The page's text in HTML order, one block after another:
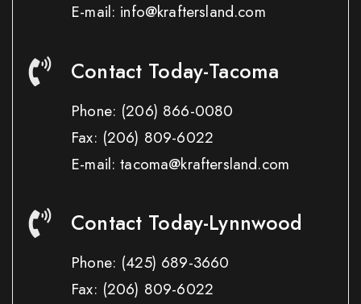
E-mail: info@kraftersland.com
Contact Today-Tacoma
Phone: (206) 866-0080
Fax: (206) 809-6022
E-mail: tacoma@kraftersland.com
Contact Today-Lynnwood
Phone: (425) 689-3660
Fax: (206) 809-6022